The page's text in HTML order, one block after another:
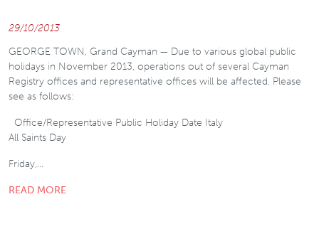
29/10/2013
GEORGE TOWN, Grand Cayman — Due to various global public
holidays in November 2013, operations out of several Cayman
Registry offices and representative offices will be affected. Please
see as follows:
Office/Representative Public Holiday Date Italy
All Saints Day
Friday,…
READ MORE